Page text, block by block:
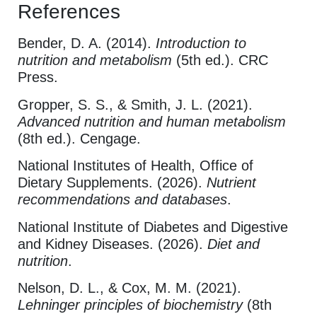
References
Bender, D. A. (2014). Introduction to
nutrition and metabolism (5th ed.). CRC
Press.
Gropper, S. S., & Smith, J. L. (2021).
Advanced nutrition and human metabolism
(8th ed.). Cengage.
National Institutes of Health, Office of
Dietary Supplements. (2026). Nutrient
recommendations and databases.
National Institute of Diabetes and Digestive
and Kidney Diseases. (2026). Diet and
nutrition.
Nelson, D. L., & Cox, M. M. (2021).
Lehninger principles of biochemistry(8th